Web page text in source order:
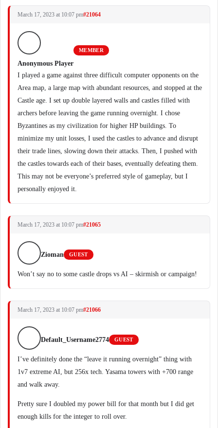
March 17, 2023 at 10:07 pm#21064
Anonymous Player
MEMBER
I played a game against three difficult computer opponents on the
Area map, a large map with abundant resources, and stopped at the
Castle age. I set up double layered walls and castles filled with
archers before leaving the game running overnight. I chose
Byzantines as my civilization for higher HP buildings. To
minimize my unit losses, I used the castles to advance and disrupt
their trade lines, slowing down their attacks. Then, I pushed with
the castles towards each of their bases, eventually defeating them.
This may not be everyone’s preferred style of gameplay, but I
personally enjoyed it.
March 17, 2023 at 10:07 pm#21065
Zioman GUEST
Won’t say no to some castle drops vs AI – skirmish or campaign!
March 17, 2023 at 10:07 pm#21066
Default_Username2774 GUEST
I’ve definitely done the “leave it running overnight” thing with
1v7 extreme AI, but 256x tech. Yasama towers with +700 range
and walk away.
Pretty sure I doubled my power bill for that month but I did get
enough kills for the integer to roll over.